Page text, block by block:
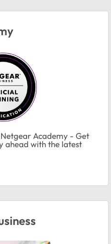
Academy - Get
ahead with the latest